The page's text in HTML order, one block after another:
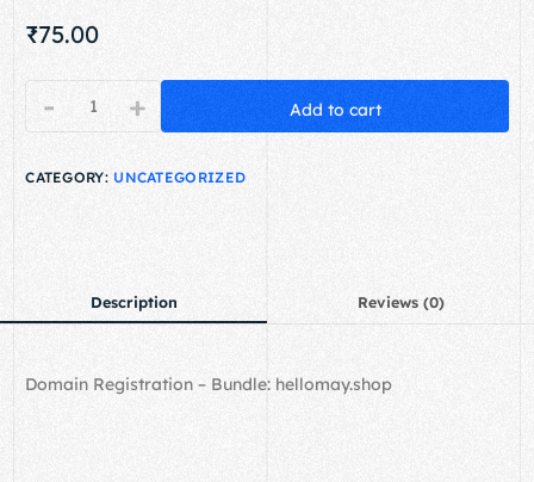
₹75.00
+
- Add to cart
CATEGORY: UNCATEGORIZED
Description Reviews (0)
Domain Registration – Bundle: hellomay.shop